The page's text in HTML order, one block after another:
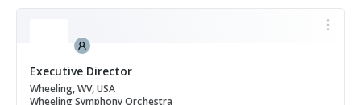
Executive Director
Wheeling, WV, USA
Wheeling Symphony Orchestra